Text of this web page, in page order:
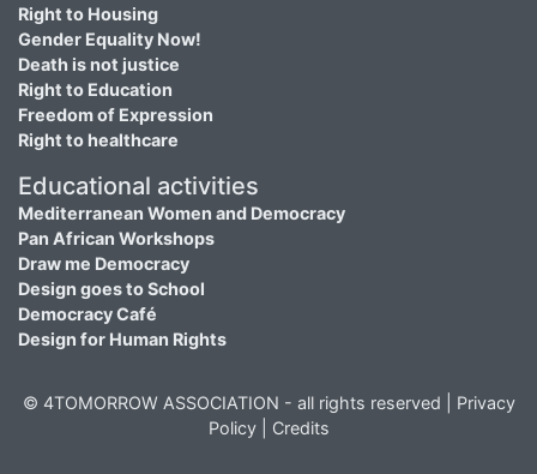
Right to Housing
Gender Equality Now!
Death is not justice
Right to Education
Freedom of Expression
Right to healthcare
Educational activities
Mediterranean Women and Democracy
Pan African Workshops
Draw me Democracy
Design goes to School
Democracy Café
Design for Human Rights
© 4TOMORROW ASSOCIATION - all rights reserved | Privacy
Policy| Credits